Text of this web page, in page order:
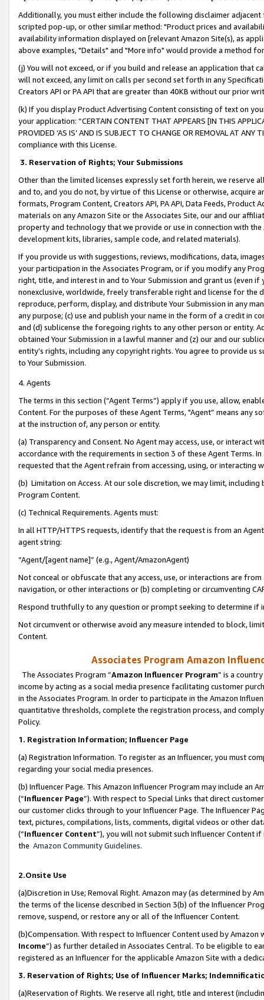
Additionally, you must either include the following disclaimer
scripted pop-up, or other similar method: "Product prices and
availability information displayed on [relevant Amazon Site(s), as
above examples, "Details" and "More info" would provide a method
(j) You will not exceed, or if you build and release an application that
will not exceed, any limit on calls per second set forth in any
Creators API or PA API that are greater than 40KB without our prior
(k) If you display Product Advertising Content consisting of text on
your application: “CERTAIN CONTENT THAT APPEARS [IN THIS
PROVIDED ‘AS IS’ AND IS SUBJECT TO CHANGE OR REMOVAL AT
compliance with this License.
3. Reservation of Rights; Your Submissions
Other than the limited licenses expressly set forth herein, we
and to, and you do not, by virtue of this License or otherwise, acquire
formats, Program Content, Creators API, PA API, Data Feeds,
materials on any Amazon Site or the Associates Site, our and our
property and technology that we provide or use in connection with
development kits, libraries, sample code, and related materials).
If you provide us with suggestions, reviews, modifications, data,
your participation in the Associates Program, or if you modify any
right, title, and interest in and to Your Submission and grant us (even
nonexclusive, worldwide, freely transferable right and license for
reproduce, perform, display, and distribute Your Submission in any
any purpose; (c) use and publish your name in the form of a credit in
and (d) sublicense the foregoing rights to any other person or entity.
obtained Your Submission in a lawful manner and (z) our and our
entity’s rights, including any copyright rights. You agree to provide us
to Your Submission.
4. Agents
The terms in this section (“Agent Terms”) apply if you use, allow,
Content. For the purposes of these Agent Terms, "Agent” means
at the instruction of, any person or entity.
(a) Transparency and Consent. No Agent may access, use, or
accordance with the requirements in section 3 of these Agent Terms.
requested that the Agent refrain from accessing, using, or interacting
(b) Limitation on Access. At our sole discretion, we may limit,
Program Content.
(c) Technical Requirements. Agents must:
In all HTTP/HTTPS requests, identify that the request is from an
agent string:
“Agent/[agent name]” (e.g., Agent/AmazonAgent)
Not conceal or obfuscate that any access, use, or interactions are
navigation, or other interactions or (b) completing or circumventing
Respond truthfully to any question or prompt seeking to determine if
Not circumvent or otherwise avoid any measure intended to block,
Content.
Associates Program Amazon
The Associates Program “Amazon Influencer Program” is a
income by acting as a social media presence facilitating customer
in the Associates Program. In order to participate in the Amazon
quantitative thresholds, complete the registration process, and
Policy.
1. Registration Information; Influencer Page
(a) Registration Information. To register as an Influencer, you must
regarding your social media presences.
(b) Influencer Page. This Amazon Influencer Program may include an
(“Influencer Page”). With respect to Special Links that direct
our customer clicks through to your Influencer Page. The Influencer
text, pictures, compilations, lists, comments, digital videos or other
(“Influencer Content”), you will not submit such Influencer Content
the Amazon Community Guidelines.
2.Onsite Use
(a)Discretion in Use; Removal Right. Amazon may (as determined by
the terms of the license described in Section 3(b) of the Influencer
remove, suspend, or restore any or all of the Influencer Content.
(b)Compensation. With respect to Influencer Content used by
Income”) as further detailed in Associates Central. To be eligible to
registered as an Influencer for the applicable Amazon Site with a
3. Reservation of Rights; Use of Influencer Marks;
(a)Reservation of Rights. We reserve all right, title and interest